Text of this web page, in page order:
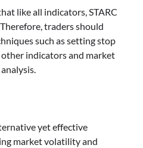
like all indicators, STARC
traders should
such as setting stop
other indicators and market
yet effective
market volatility and